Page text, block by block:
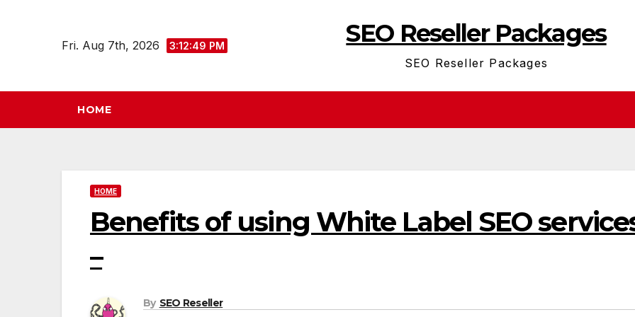
Fri. Aug 7th, 2026 3:12:50 PM SEO Reseller Packages
SEO Reseller Packages
HOME
HOME
Benefits of using White Label SEO
–
By SEO Reseller